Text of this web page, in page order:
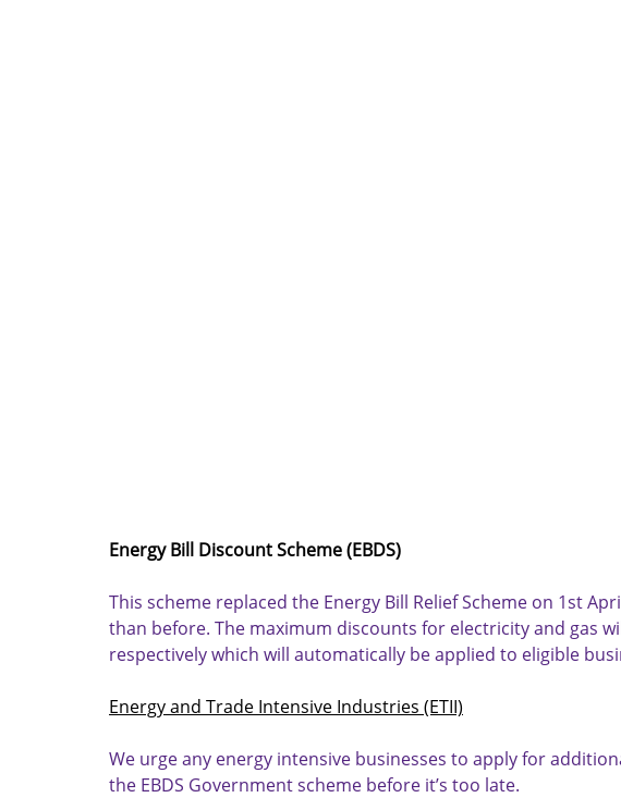
Energy Bill Discount Scheme (EBDS)
This scheme replaced the Energy Bill Relief Scheme on 1st
than before. The maximum discounts for electricity and gas
respectively which will automatically be applied to eligible
Energy and Trade Intensive Industries (ETII)
We urge any energy intensive businesses to apply for
the EBDS Government scheme before it’s too late.